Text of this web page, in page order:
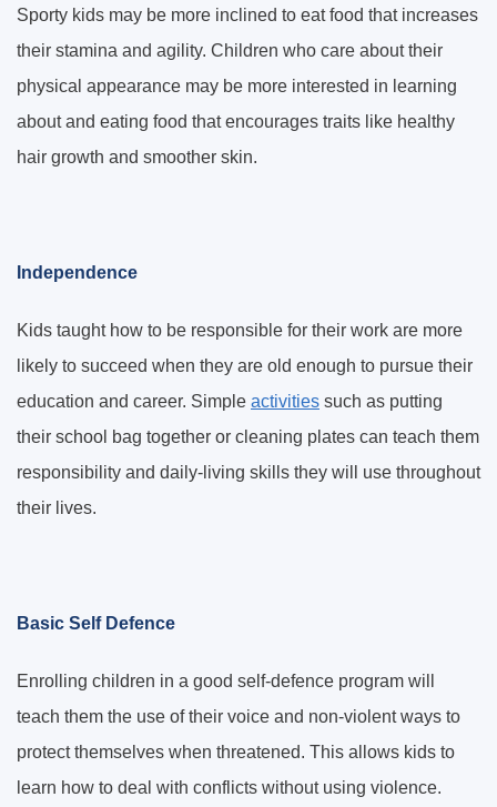
Sporty kids may be more inclined to eat food that increases
their stamina and agility. Children who care about their
physical appearance may be more interested in learning
about and eating food that encourages traits like healthy
hair growth and smoother skin.
Independence
Kids taught how to be responsible for their work are more
likely to succeed when they are old enough to pursue their
education and career. Simple activities such as putting
their school bag together or cleaning plates can teach them
responsibility and daily-living skills they will use throughout
their lives.
Basic Self Defence
Enrolling children in a good self-defence program will
teach them the use of their voice and non-violent ways to
protect themselves when threatened. This allows kids to
learn how to deal with conflicts without using violence.